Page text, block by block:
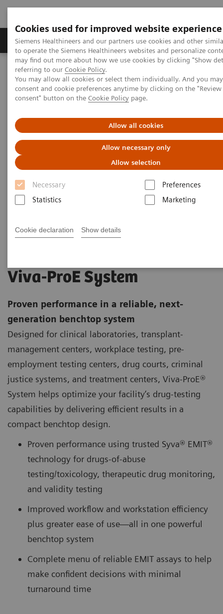
Cookies used for improved website experience
Siemens Healthineers and our partners use cookies and other
to operate the Siemens Healthineers websites and personalize
may find out more about how we use cookies by clicking "Show
referring to our Cookie Policy.
You may allow all cookies or select them individually. And you
consent and cookie preferences anytime by clicking on the
consent" button on the Cookie Policy page.
Allow all cookies
Allow necessary only
Allow selection
Necessary
Preferences
Statistics
Marketing
Cookie declaration Show details
Products & Services Clinical Specialties
Home Laboratory Diagnostics
Viva-ProE System
Viva-ProE System
Proven performance in a reliable, next-
generation benchtop system
Designed for clinical laboratories, transplant-
management centers, workplace testing, pre-
employment testing centers, drug courts, criminal
justice systems, and treatment centers, Viva-ProE®
System helps optimize your facility’s drug-testing
capabilities by delivering efficient results in a
compact benchtop design.
Proven performance using trusted Syva® EMIT®
technology for drugs-of-abuse
testing/toxicology, therapeutic drug monitoring,
and validity testing
Improved workflow and workstation efficiency
plus greater ease of use—all in one powerful
benchtop system
Complete menu of reliable EMIT assays to help
make confident decisions with minimal
turnaround time